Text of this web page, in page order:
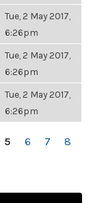
Tue, 2 May 2017,
6:26pm
Tue, 2 May 2017,
6:26pm
Tue, 2 May 2017,
6:26pm
5 6 7
8